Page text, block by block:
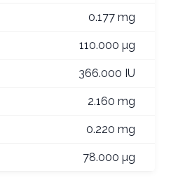
0.177 mg
110.000 µg
366.000 IU
2.160 mg
0.220 mg
78.000 µg